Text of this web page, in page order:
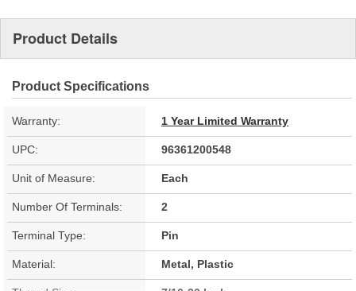
Product Details
Product Specifications
Warranty: 1 Year Limited Warranty
UPC: 96361200548
Unit of Measure: Each
Number Of Terminals: 2
Terminal Type: Pin
Material: Metal, Plastic